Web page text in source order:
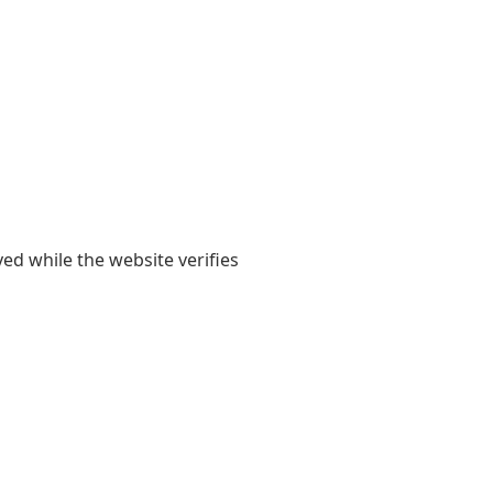
while the website verifies